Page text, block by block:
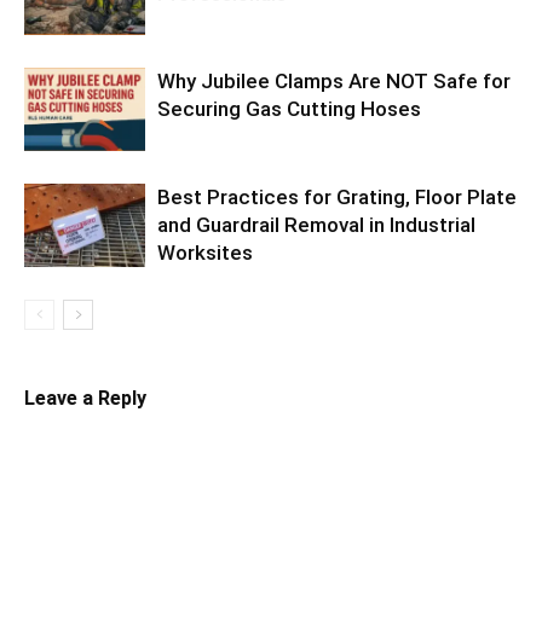
Why Jubilee Clamps Are NOT Safe for
Securing Gas Cutting Hoses
Best Practices for Grating, Floor Plate
and Guardrail Removal in Industrial
Worksites
Leave a Reply